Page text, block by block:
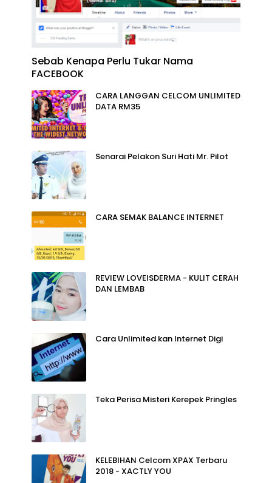
Sebab Kenapa Perlu Tukar Nama
FACEBOOK
CARA LANGGAN CELCOM UNLIMITED
DATA RM35
Senarai Pelakon Suri Hati Mr. Pilot
CARA SEMAK BALANCE INTERNET
REVIEW LOVEISDERMA - KULIT CERAH
DAN LEMBAB
Cara Unlimited kan Internet Digi
Teka Perisa Misteri Kerepek Pringles
KELEBIHAN Celcom XPAX Terbaru
2018 - XACTLY YOU